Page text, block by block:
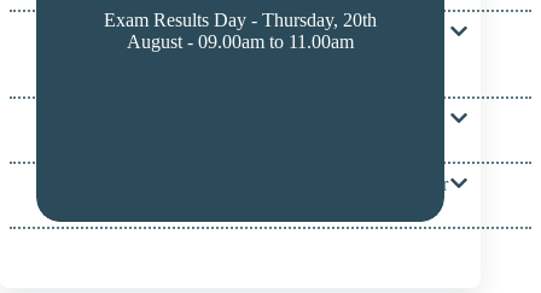
Exam Results Day - Thursday, 20th
August - 09.00am to 11.00am
How will the school prepare and support my child to
join the school, or transfer to a new school or
My child has SEND, how do they get a place at your